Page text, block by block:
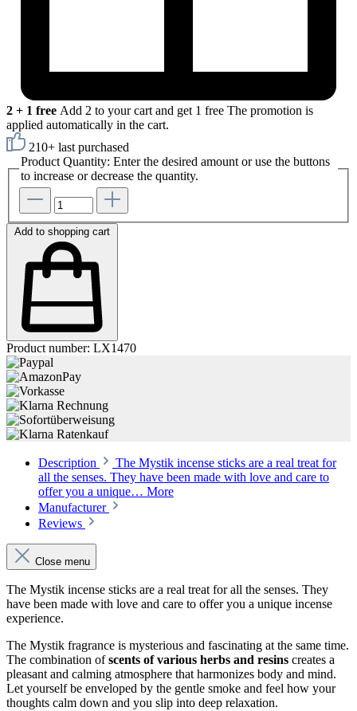
2 + 1 free Add 2 to your cart and get 1 free The promotion is
applied automatically in the cart.
210+ last purchased
Product Quantity: Enter the desired amount or use the buttons
to increase or decrease the quantity.
Add to shopping cart
Product number: LX1470
Description
The Mystik incense sticks are a real treat for
all the senses. They have been made with love and care to
offer you a unique… More
Manufacturer
Reviews
Close menu
The Mystik incense sticks are a real treat for all the senses. They
have been made with love and care to offer you a unique incense
experience.
The Mystik fragrance is mysterious and fascinating at the same time.
The combination ofscents of various herbs and resins creates a
pleasant and calming atmosphere that harmonizes body and mind.
Let yourself be enveloped by the gentle smoke and feel how your
thoughts calm down and you slip into deep relaxation.